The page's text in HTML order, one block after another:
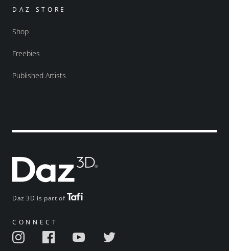
Daz 3D is part of
CONNECT
DAZ STORE
Shop
Freebies
Published Artists